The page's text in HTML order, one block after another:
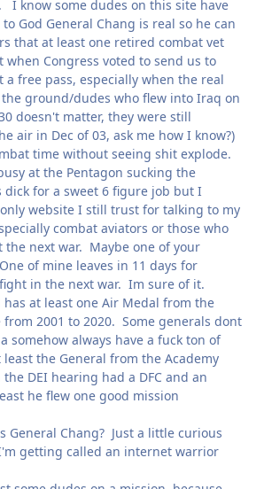
I know some dudes on this site have
God General Chang is real so he can
that at least one retired combat vet
Congress voted to send us to
free pass, especially when the real
ground/dudes who flew into Iraq on
doesn't matter, they were still
air in Dec of 03, ask me how I know?)
time without seeing shit explode.
at the Pentagon sucking the
dick for a sweet 6 figure job but I
website I still trust for talking to my
combat aviators or those who
next war. Maybe one of your
of mine leaves in 11 days for
in the next war. Im sure of it.
at least one Air Medal from the
2001 to 2020. Some generals dont
somehow always have a fuck ton of
the General from the Academy
DEI hearing had a DFC and an
he flew one good mission
General Chang? Just a little curious
getting called an internet warrior